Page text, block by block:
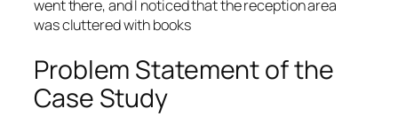
went there, and I noticed that the reception area
was cluttered with books
Problem Statement of the
Case Study